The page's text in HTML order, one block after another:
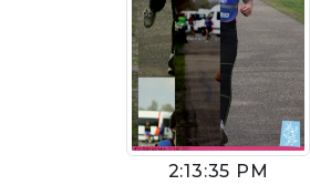
2:13:35 PM